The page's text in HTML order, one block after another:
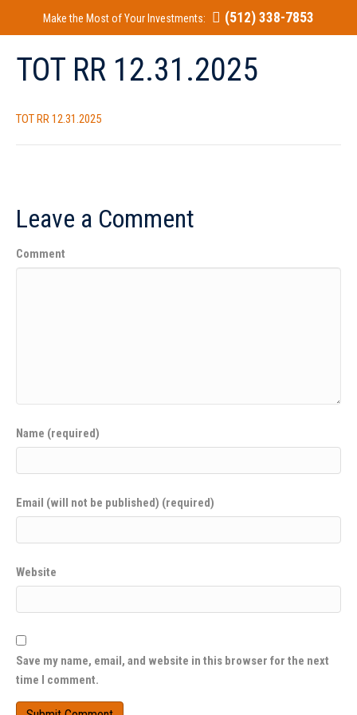
Make the Most of Your Investments: (512) 338-7853
TOT RR 12.31.2025
TOT RR 12.31.2025
Leave a Comment
Comment
Name (required)
Email (will not be published) (required)
Website
Save my name, email, and website in this browser for the next
time I comment.